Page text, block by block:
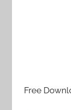
Free